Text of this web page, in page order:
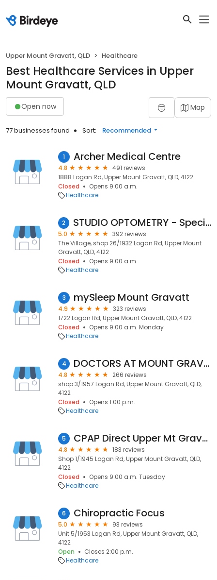
Upper Mount Gravatt, QLD Healthcare
Best Healthcare Services in Upper
Mount Gravatt, QLD
Open now Map
77 businesses found Sort: Recommended
1 Archer Medical Centre
4.8
491 reviews
1888 Logan Rd, Upper Mount Gravatt, QLD, 4122
Closed
Opens 9:00 a.m.
Healthcare
2 STUDIO OPTOMETRY - Specialty Contact Lens & Myopia Control Clinic // Authorised LINDBERG Dealer
5.0
392 reviews
The Village, shop 26/1932 Logan Rd, Upper Mount
Gravatt, QLD, 4122
Closed
Opens 9:00 a.m.
Healthcare
3 mySleep Mount Gravatt
4.9
323 reviews
1722 Logan Rd, Upper Mount Gravatt, QLD, 4122
Closed
Opens 9:00 a.m. Monday
Healthcare
4 DOCTORS AT MOUNT GRAVATT
4.8
266 reviews
shop 3/1957 Logan Rd, Upper Mount Gravatt, QLD,
4122
Closed
Opens 1:00 p.m.
Healthcare
5 CPAP Direct Upper Mt Gravatt
4.8
183 reviews
Shop 1/1945 Logan Rd, Upper Mount Gravatt, QLD,
4122
Closed
Opens 9:00 a.m. Tuesday
Healthcare
6 Chiropractic Focus
5.0
93 reviews
Unit 5/1953 Logan Rd, Upper Mount Gravatt, QLD,
4122
Open
Closes 2:00 p.m.
Healthcare